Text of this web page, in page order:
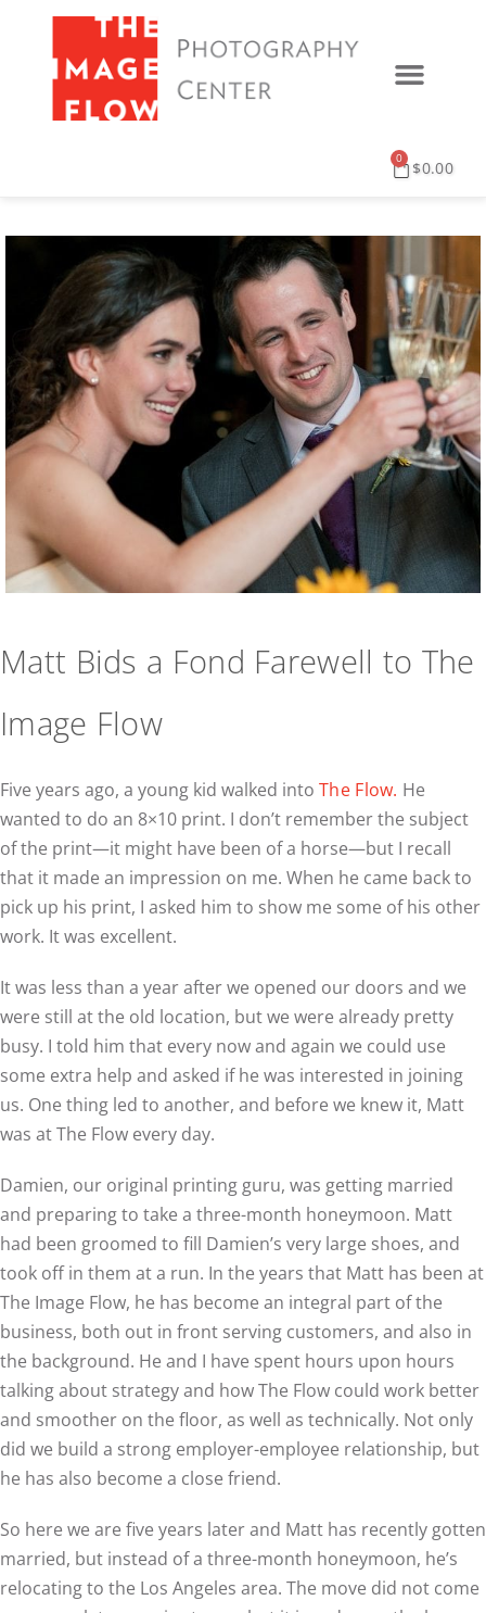
$0.00
0
Matt Bids a Fond Farewell to The
Image Flow
Five years ago, a young kid walked into The Flow. He
wanted to do an 8×10 print. I don’t remember the subject
of the print—it might have been of a horse—but I recall
that it made an impression on me. When he came back to
pick up his print, I asked him to show me some of his other
work. It was excellent.
It was less than a year after we opened our doors and we
were still at the old location, but we were already pretty
busy. I told him that every now and again we could use
some extra help and asked if he was interested in joining
us. One thing led to another, and before we knew it, Matt
was at The Flow every day.
Damien, our original printing guru, was getting married
and preparing to take a three-month honeymoon. Matt
had been groomed to fill Damien’s very large shoes, and
took off in them at a run. In the years that Matt has been at
The Image Flow, he has become an integral part of the
business, both out in front serving customers, and also in
the background. He and I have spent hours upon hours
talking about strategy and how The Flow could work better
and smoother on the floor, as well as technically. Not only
did we build a strong employer-employee relationship, but
he has also become a close friend.
So here we are five years later and Matt has recently gotten
married, but instead of a three-month honeymoon, he’s
relocating to the Los Angeles area. The move did not come